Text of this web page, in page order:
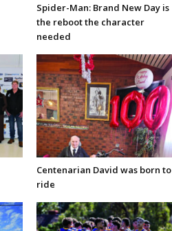
Spider-Man: Brand New Day is
the reboot the character
needed
Centenarian David was born to
ride